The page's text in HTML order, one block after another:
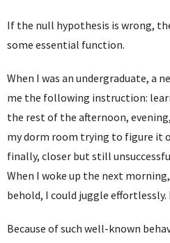
If the null hypothesis is wrong,
some essential function.
When I was an undergraduate, a
me the following instruction:
the rest of the afternoon,
my dorm room trying to figure it
finally, closer but still
When I woke up the next
behold, I could juggle
Because of such well-known